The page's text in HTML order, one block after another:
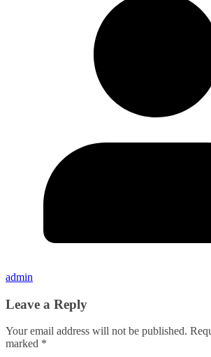
admin
Leave a Reply
Your email address will not be published.
marked *